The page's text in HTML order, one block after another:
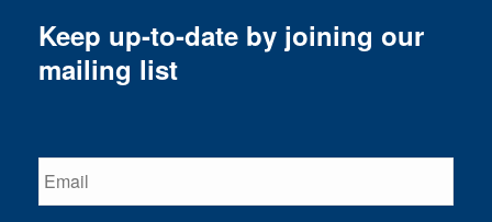
Keep up-to-date by joining our
mailing list